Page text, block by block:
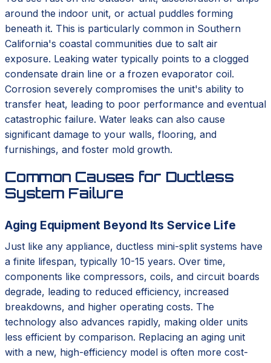
around the indoor unit, or actual puddles forming
beneath it. This is particularly common in Southern
California's coastal communities due to salt air
exposure. Leaking water typically points to a clogged
condensate drain line or a frozen evaporator coil.
Corrosion severely compromises the unit's ability to
transfer heat, leading to poor performance and eventual
catastrophic failure. Water leaks can also cause
significant damage to your walls, flooring, and
furnishings, and foster mold growth.
Common Causes for Ductless
System Failure
Aging Equipment Beyond Its Service Life
Just like any appliance, ductless mini-split systems have
a finite lifespan, typically 10-15 years. Over time,
components like compressors, coils, and circuit boards
degrade, leading to reduced efficiency, increased
breakdowns, and higher operating costs. The
technology also advances rapidly, making older units
less efficient by comparison. Replacing an aging unit
with a new, high-efficiency model is often more cost-